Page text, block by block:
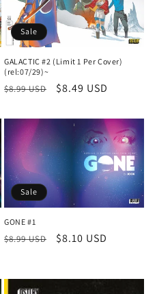
Sale
GALACTIC #2 (Limit 1 Per Cover)
(rel:07/29)~
Regular
$8.99 USD
Sale
$8.49 USD
Sale
GONE #1
Regular
$8.99 USD
Sale
$8.10 USD